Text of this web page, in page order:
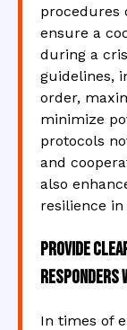
procedures
ensure a
during a
guidelines,
order,
minimize
protocols
and
also
resilience
Provide
responders
In times of